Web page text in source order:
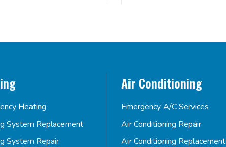
Heating
System Replacement
System Repair
Air Conditioning
Emergency A/C Services
Air Conditioning Repair
Air Conditioning Replacement